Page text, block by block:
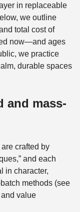
in replaceable
we outline
total cost of
now—and ages
we practice
durable spaces
and mass-
crafted by
and each
in character,
methods (see
value